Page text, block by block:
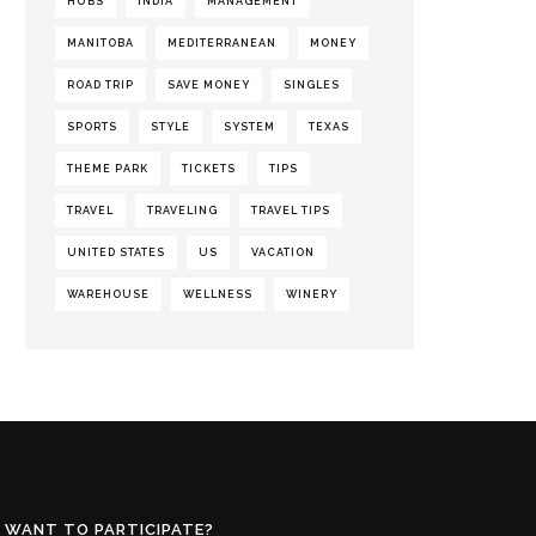
MANITOBA MEDITERRANEAN MONEY
ROAD TRIP SAVE MONEY SINGLES
SPORTS STYLE SYSTEM TEXAS
THEME PARK TICKETS TIPS
TRAVEL TRAVELING TRAVEL TIPS
UNITED STATES US VACATION
WAREHOUSE WELLNESS WINERY
WANT TO PARTICIPATE?